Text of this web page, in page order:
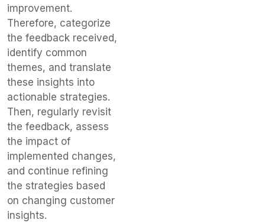
improvement.
Therefore, categorize
the feedback received,
identify common
themes, and translate
these insights into
actionable strategies.
Then, regularly revisit
the feedback, assess
the impact of
implemented changes,
and continue refining
the strategies based
on changing customer
insights.